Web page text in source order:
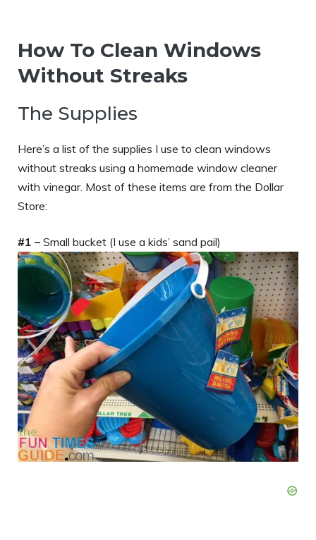
How To Clean Windows
Without Streaks
The Supplies
Here’s a list of the supplies I use to clean windows
without streaks using a homemade window cleaner
with vinegar. Most of these items are from the Dollar
Store:
#1 – Small bucket (I use a kids’ sand pail)